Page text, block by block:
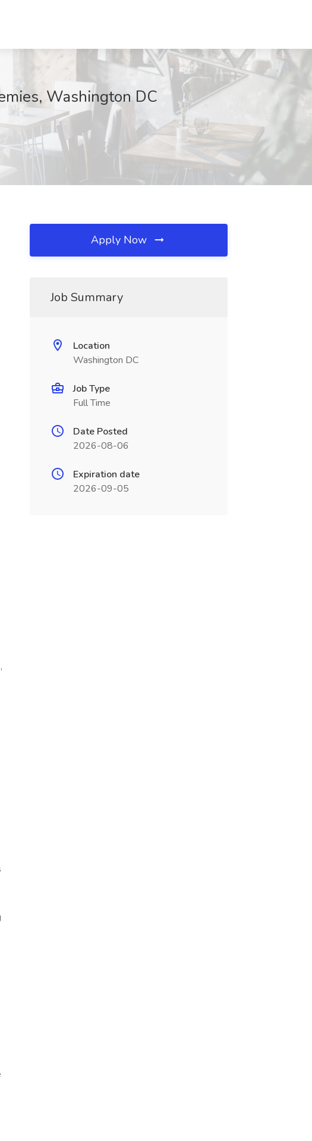
Washington DC
Apply Now
Job Summary
Location
Washington DC
Job Type
Full Time
Date Posted
2026-08-06
Expiration date
2026-09-05